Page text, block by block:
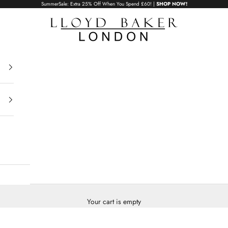
SummerSale: Extra 25% Off When You Spend £60! | SHOP NOW!
Lloyd Baker London
Your cart is empty